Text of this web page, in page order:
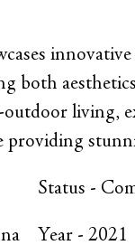
both
living,
providing
Status -
Year - 2021